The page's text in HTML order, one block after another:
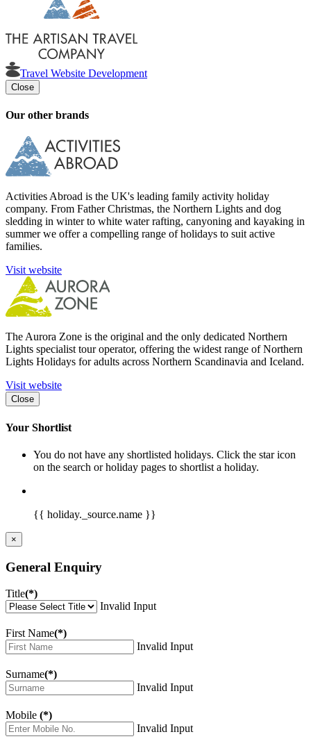
Travel Website Development
Close
Our other brands
Activities Abroad is the UK's leading family activity holiday
company. From Father Christmas, the Northern Lights and dog
sledding in winter to white water rafting, canyoning and kayaking in
summer we offer a compelling range of holidays to suit active
families.
Visit website
The Aurora Zone is the original and the only dedicated Northern
Lights specialist tour operator, offering the widest range of Northern
Lights Holidays for adults across Northern Scandinavia and Iceland.
Visit website
Close
Your Shortlist
You do not have any shortlisted holidays. Click the star icon
on the search or holiday pages to shortlist a holiday.
{{ holiday._source.name }}
×
General Enquiry
Title(*)
Invalid Input
First Name(*)
Invalid Input
Surname(*)
Invalid Input
Mobile (*)
Invalid Input